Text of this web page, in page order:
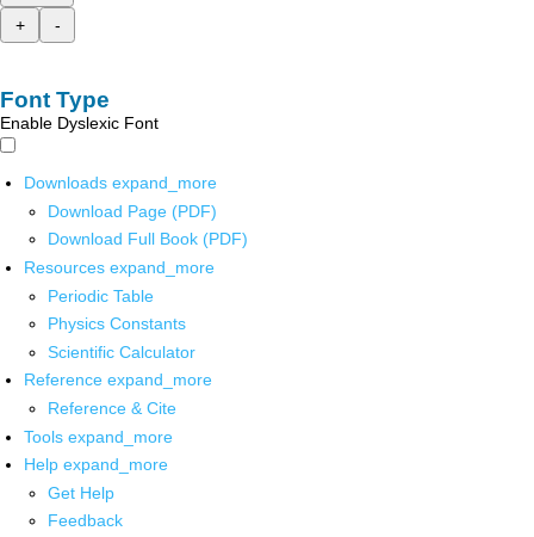
+
-
Font Type
Enable Dyslexic Font
Downloads expand_more
Download Page (PDF)
Download Full Book (PDF)
Resources expand_more
Periodic Table
Physics Constants
Scientific Calculator
Reference expand_more
Reference & Cite
Tools expand_more
Help expand_more
Get Help
Feedback